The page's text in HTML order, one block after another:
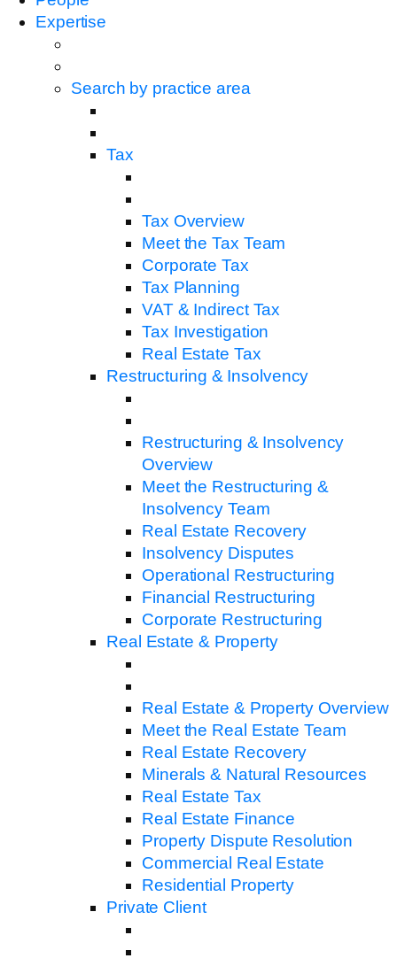
Expertise
Search by practice area
Tax
Tax Overview
Meet the Tax Team
Corporate Tax
Tax Planning
VAT & Indirect Tax
Tax Investigation
Real Estate Tax
Restructuring & Insolvency
Restructuring & Insolvency
Overview
Meet the Restructuring &
Insolvency Team
Real Estate Recovery
Insolvency Disputes
Operational Restructuring
Financial Restructuring
Corporate Restructuring
Real Estate & Property
Real Estate & Property Overview
Meet the Real Estate Team
Real Estate Recovery
Minerals & Natural Resources
Real Estate Tax
Real Estate Finance
Property Dispute Resolution
Commercial Real Estate
Residential Property
Private Client